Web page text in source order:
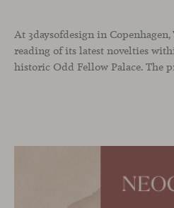
At 3daysofdesign in
reading of its latest novelties